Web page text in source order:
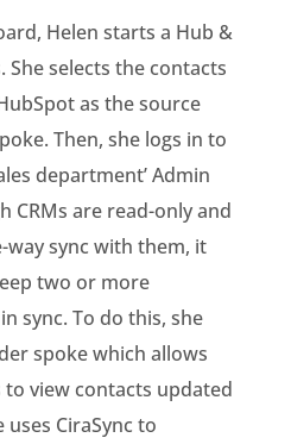
Helen starts a Hub &
She selects the contacts
as the source
Then, she logs in to
department’ Admin
CRMs are read-only and
way sync with them, it
two or more
sync. To do this, she
spoke which allows
view contacts updated
uses CiraSync to